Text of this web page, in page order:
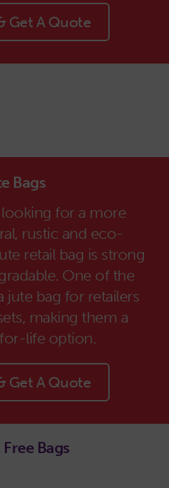
Get A Quote
Bags
for a more
rustic and eco-
retail bag is strong
One of the
jute bag for retailers
making them a
life option.
Get A Quote
Bags